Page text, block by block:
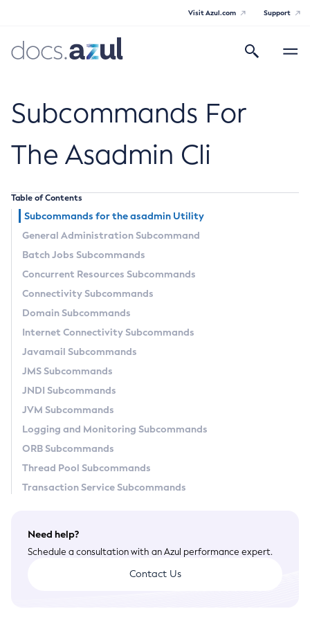
Visit Azul.com Support
Search
navigation
Documentation Overview
Getting Started
Supported Platforms
Build Instructions
Contributing to Payara
Technical Documentation
Payara Server Documentation
Payara Server Documentation
Overview of Payara Server Administration
General Runtime Administration
Using REST Interfaces to Administer Payara Server
Administering Domains
Administering the Virtual Machine for the Java Platform
Administration Console Features
Administering Thread Pools
Administering the Logging Service
Administering the Monitoring Service
Administering the Healthcheck Service
Administering Batch Jobs
Administering Database Connectivity
Administering EIS Connectivity
Subcommands For
The Asadmin Cli
Table of Contents
Subcommands for theasadmin Utility
General Administration Subcommand
Batch Jobs Subcommands
Concurrent Resources Subcommands
Connectivity Subcommands
Domain Subcommands
Internet Connectivity Subcommands
Javamail Subcommands
JMS Subcommands
JNDI Subcommands
JVM Subcommands
Logging and Monitoring Subcommands
ORB Subcommands
Thread Pool Subcommands
Transaction Service Subcommands
Need help?
Schedule a consultation with an Azul performance expert.
Contact Us